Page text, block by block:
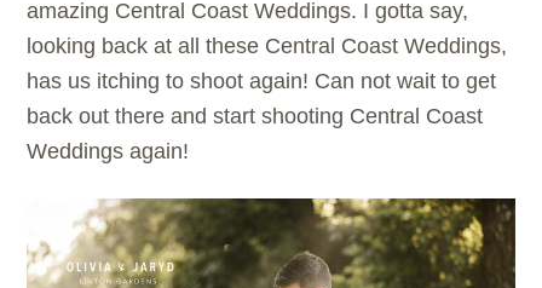
amazing Central Coast Weddings. I gotta say,
looking back at all these Central Coast Weddings,
has us itching to shoot again! Can not wait to get
back out there and start shooting Central Coast
Weddings again!